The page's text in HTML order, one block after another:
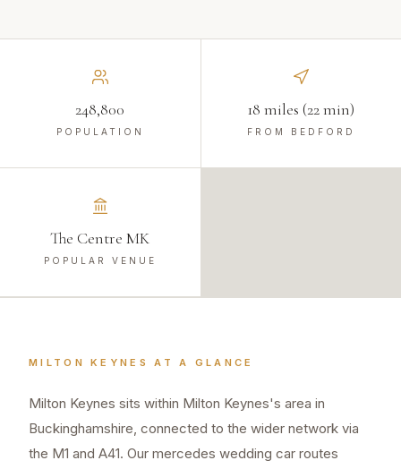
248,800
POPULATION
18 miles (22 min)
FROM BEDFORD
The Centre MK
POPULAR VENUE
MILTON KEYNES AT A GLANCE
Milton Keynes sits within Milton Keynes's area in
Buckinghamshire, connected to the wider network via
the M1 and A41. Our mercedes wedding car routes